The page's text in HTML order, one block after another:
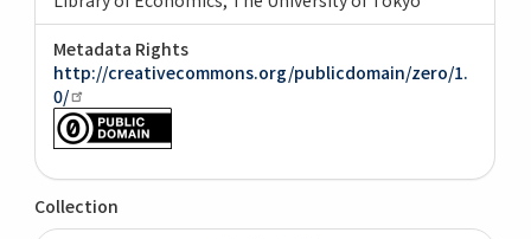
Metadata Rights
http://creativecommons.org/publicdomain/zero/1.
0/
Collection